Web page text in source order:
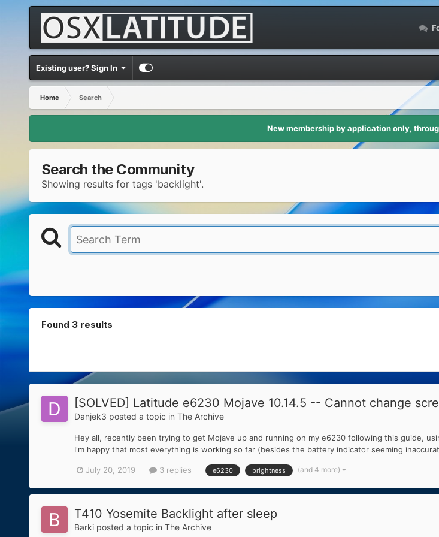
Existing user? Sign In
Home
Search
New membership by application only,
Search the Community
Showing results for tags 'backlight'.
Found 3 results
[SOLVED] Latitude e6230 Mojave 10.14.5 -- Cannot change
Danjek3 posted a topic in The Archive
Hey all, recently been trying to get Mojave up and running on my e6230 following this guide,
I'm happy that most everything is working so far (besides the battery indicator seeming
July 20, 2019 3 replies e6230 brightness (and 4 more)
T410 Yosemite Backlight after sleep
Barkiposted a topic in The Archive